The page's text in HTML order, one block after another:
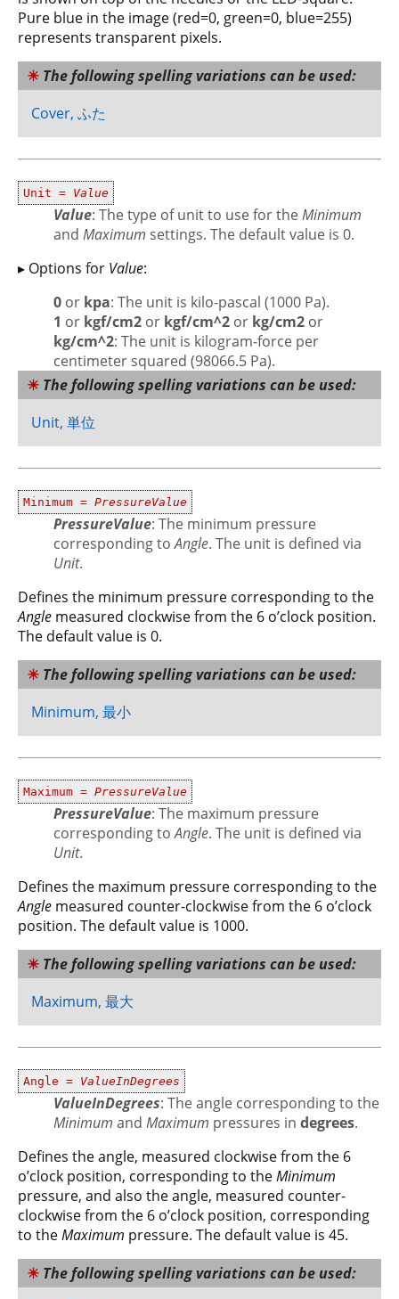
Pure blue in the image (red=0, green=0, blue=255)
represents transparent pixels.
The following spelling variations can be used:
Cover, ふた
Unit = Value
Value: The type of unit to use for theMinimum
and Maximum settings. The default value is 0.
▸ Options for Value:
0 or kpa: The unit is kilo-pascal (1000 Pa).
1 or kgf/cm2 or kgf/cm^2 or kg/cm2 or
kg/cm^2: The unit is kilogram-force per
centimeter squared (98066.5 Pa).
The following spelling variations can be used:
Unit, 単位
Minimum = PressureValue
PressureValue: The minimum pressure
corresponding toAngle. The unit is defined via
Unit.
Defines the minimum pressure corresponding to the
Angle measured clockwise from the 6 o’clock position.
The default value is 0.
The following spelling variations can be used:
Minimum, 最小
Maximum = PressureValue
PressureValue: The maximum pressure
corresponding toAngle. The unit is defined via
Unit.
Defines the maximum pressure corresponding to the
Angle measured counter-clockwise from the 6 o’clock
position. The default value is 1000.
The following spelling variations can be used:
Maximum, 最大
Angle = ValueInDegrees
ValueInDegrees: The angle corresponding to the
Minimum and Maximum pressures in degrees.
Defines the angle, measured clockwise from the 6
o’clock position, corresponding to theMinimum
pressure, and also the angle, measured counter-
clockwise from the 6 o’clock position, corresponding
to theMaximum pressure. The default value is 45.
The following spelling variations can be used: